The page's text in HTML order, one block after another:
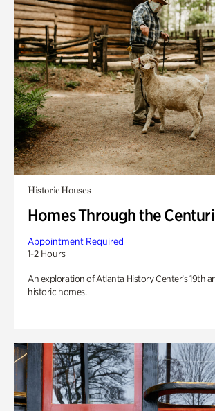
Historic Houses
Homes Through the
Appointment Required
1-2 Hours
An exploration of Atlanta History Center’s 19th
historic homes.